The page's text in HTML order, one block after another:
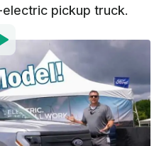
pickup truck.
Google
Comment